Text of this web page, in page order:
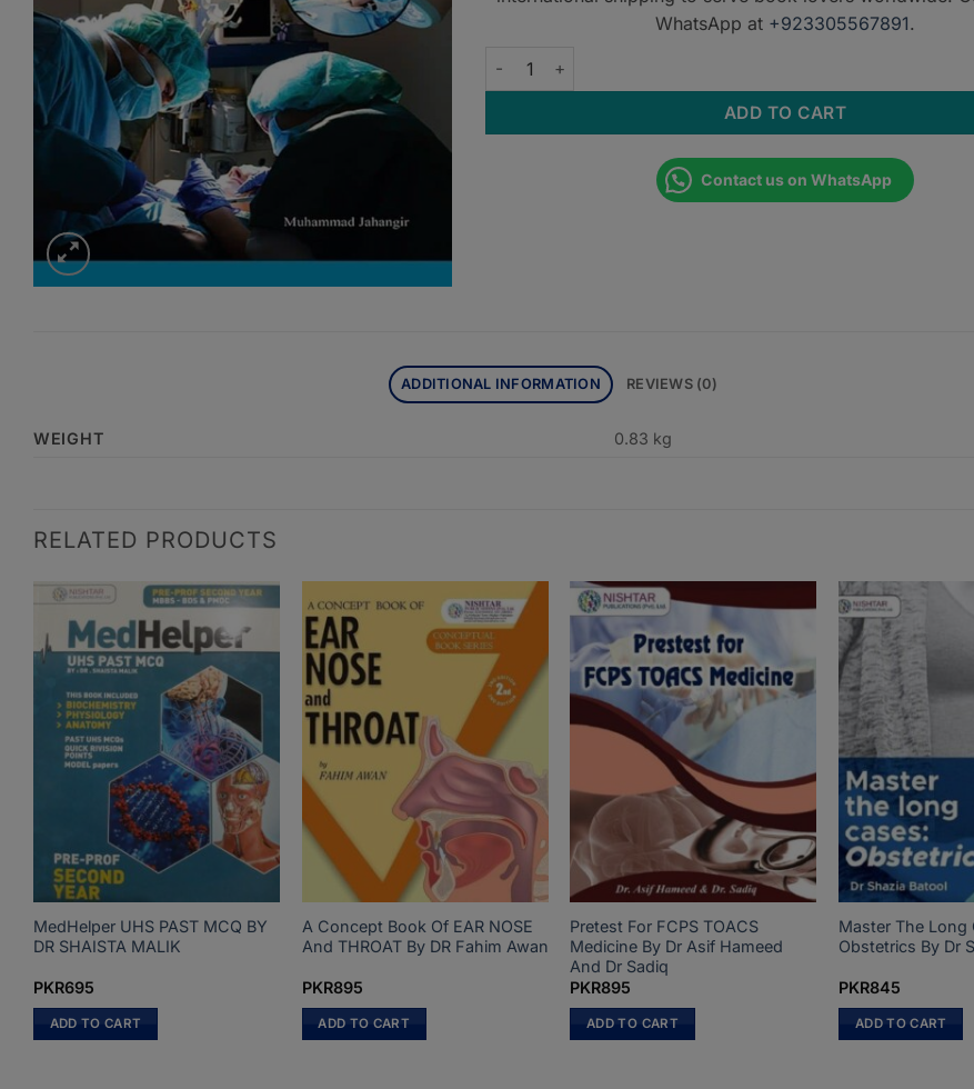
WhatsApp at +923305567891.
LECTURE NOTES: GENERAL SURGERY WITH MCQS VOLUME-I
ADD TO CART
Contact us on WhatsApp
ADDITIONAL INFORMATION REVIEWS (0)
WEIGHT 0.83 kg
RELATED PRODUCTS
MedHelper UHS PAST MCQ BY
DR SHAISTA MALIK
PKR695
ADD TO CART
A Concept Book Of EAR NOSE
And THROAT By DR Fahim Awan
PKR895
ADD TO CART
Pretest For FCPS TOACS
Medicine By Dr Asif Hameed
And Dr Sadiq
PKR895
ADD TO CART
Master The Long
Obstetrics By Dr
PKR845
ADD TO CART